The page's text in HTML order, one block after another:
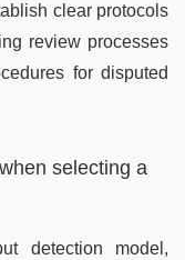
clear protocols
review processes
for disputed
selecting a
detection model,